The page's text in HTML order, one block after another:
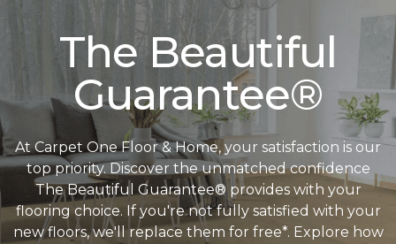
The Beautiful
Guarantee®
At Carpet One Floor & Home, your satisfaction is our
top priority. Discover the unmatched confidence
The Beautiful Guarantee® provides with your
flooring choice. If you're not fully satisfied with your
new floors, we'll replace them for free*. Explore how